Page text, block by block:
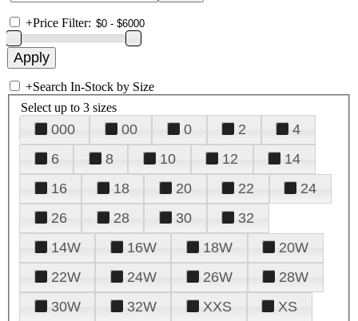
+Price Filter:
+Search In-Stock by Size
Select up to 3 sizes
000 00 0 2
4
6
8 10 12
14
16
18 20 22
24
26
28 30
32
14W
16W 18W
20W
22W
24W 26W
28W
30W
32W XXS
XS